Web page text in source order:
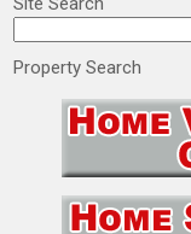
Property Search